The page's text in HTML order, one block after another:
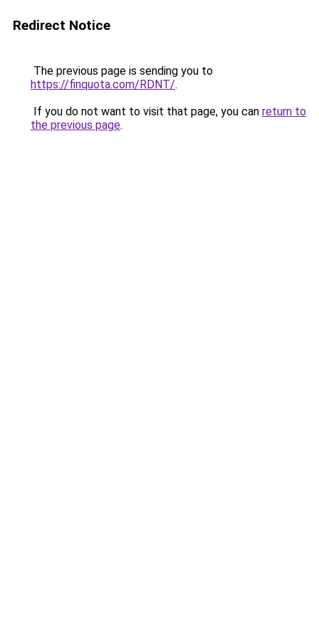
Redirect Notice
The previous page is sending you to
https://finquota.com/RDNT/.
If you do not want to visit that page, you can return to
the previous page.